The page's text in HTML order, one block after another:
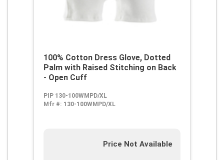
100% Cotton Dress Glove, Dotted
Palm with Raised Stitching on Back
- Open Cuff
PIP 130-100WMPD/XL
Mfr #: 130-100WMPD/XL
Price Not Available